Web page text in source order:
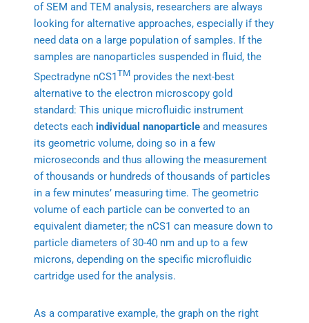
of SEM and TEM analysis, researchers are always
looking for alternative approaches, especially if they
need data on a large population of samples. If the
samples are nanoparticles suspended in fluid, the
Spectradyne nCS1TM provides the next-best
alternative to the electron microscopy gold
standard: This unique microfluidic instrument
detects each individual nanoparticle and measures
its geometric volume, doing so in a few
microseconds and thus allowing the measurement
of thousands or hundreds of thousands of particles
in a few minutes’ measuring time. The geometric
volume of each particle can be converted to an
equivalent diameter; the nCS1 can measure down to
particle diameters of 30-40 nm and up to a few
microns, depending on the specific microfluidic
cartridge used for the analysis.
As a comparative example, the graph on the right